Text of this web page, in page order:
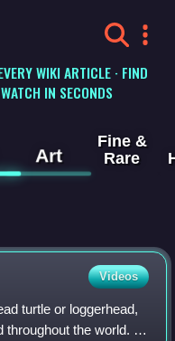
WIKI ARTICLE · FIND
IN SECONDS
Art
Fine &
Rare
Videos
turtle or loggerhead,
throughout the world. It